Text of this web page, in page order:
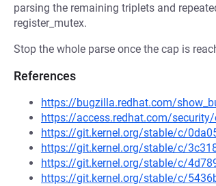
parsing the remaining triplets and
register_mutex.
Stop the whole parse once the cap is
References
https://bugzilla.redhat.com/
https://access.redhat.com/security/
https://git.kernel.org/stable/c/
https://git.kernel.org/stable/c/
https://git.kernel.org/stable/c/
https://git.kernel.org/stable/c/